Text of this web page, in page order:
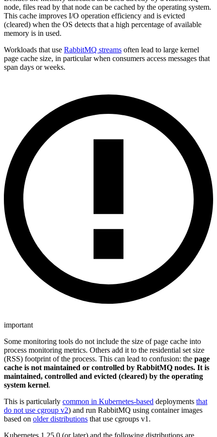
node, files read by that node can be cached by the operating system.
This cache improves I/O operation efficiency and is evicted
(cleared) when the OS detects that a high percentage of available
memory is in used.
Workloads that use RabbitMQ streams often lead to large kernel
page cache size, in particular when consumers access messages that
span days or weeks.
important
Some monitoring tools do not include the size of page cache into
process monitoring metrics. Others add it to the residential set size
(RSS) footprint of the process. This can lead to confusion: the page
cache is not maintained or controlled by RabbitMQ nodes. It is
maintained, controlled and evicted (cleared) by the operating
system kernel.
This is particularly common in Kubernetes-based deployments that
do not use cgroup v2) and run RabbitMQ using container images
based on older distributions that use cgroups v1.